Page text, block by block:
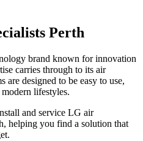
Perth
brand known for innovation
carries through to its air
are designed to be easy to use,
lifestyles.
and service LG air
helping you find a solution that